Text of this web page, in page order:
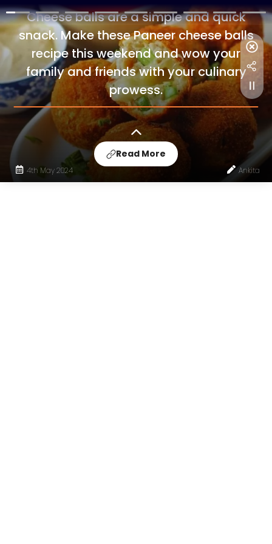
Cheese balls are a simple and quick
snack. Make these Paneer cheese balls
recipe this weekend and wow your
family and friends with your culinary
prowess.
Read More
4th May 2024 Ankita